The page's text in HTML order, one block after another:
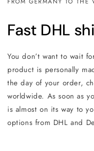
Fast DHL
You don’t want to wait
product is personally
the day of your order,
worldwide. As soon as
is almost on its way to
options from DHL and